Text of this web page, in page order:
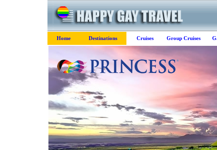
Home Destinations Cruises Group Cruises